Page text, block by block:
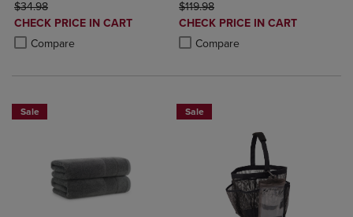
ORIGINAL PRICE
$34.98
DISCOUNTED
PRICE
CHECK PRICE IN CART
Compare
Product added, Select 2 to 4 Products to Compare, Items added for
Product removed, Select 2 to 4 Products to Compare, Items added
ORIGINAL PRICE
$119.98
DISCOUNTED
PRICE
CHECK PRICE IN CART
Compare
Product added, Select 2 to 4
Product removed, Select 2 to 4
Sale Sale